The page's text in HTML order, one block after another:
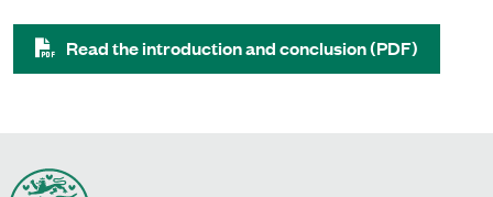
Read the introduction and conclusion (PDF)